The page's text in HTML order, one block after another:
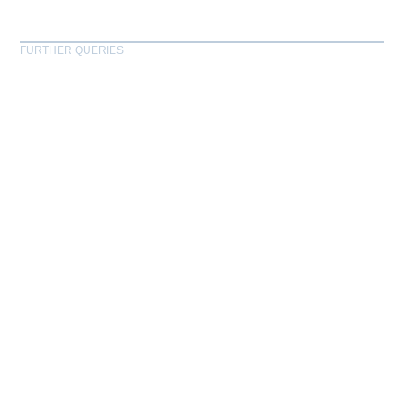
FURTHER QUERIES